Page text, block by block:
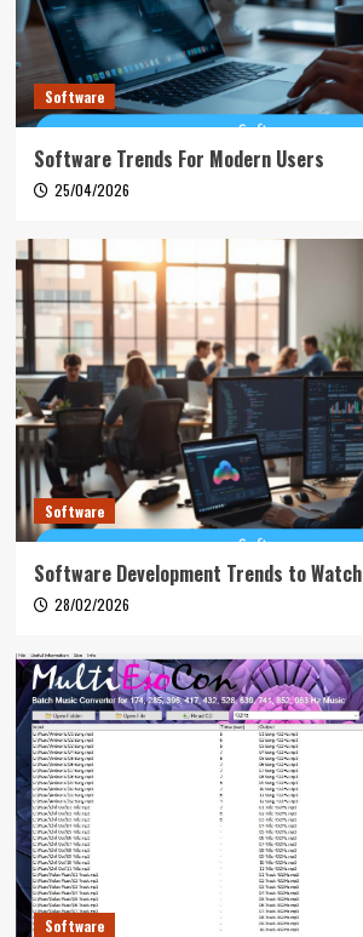
Software
Software Trends For Modern Users
25/04/2026
Software
Software Development Trends to Watch
28/02/2026
Software